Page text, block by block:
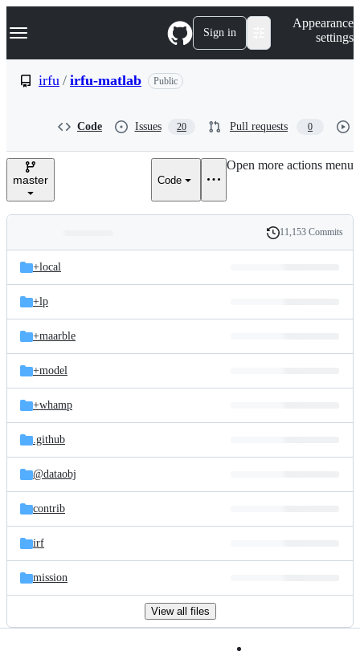
k
p
e
Navigation Menu Sign in
Appearance
settings
irfu / irfu-matlab Public
Code Issues 20 Pull requests 0
master Code
Open more actions menu
and
files
Latest
commit
History
11,153 Commits
+local
+lp
+maarble
+model
+whamp
.github
@dataobj
contrib
irf
mission
View all files